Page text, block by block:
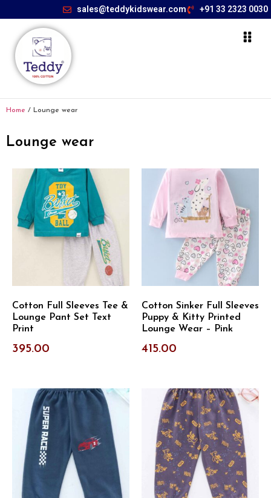
sales@teddykidswear.com +91 33 2323 0030
Home / Lounge wear
Lounge wear
Cotton Full Sleeves Tee &
Lounge Pant Set Text
Print
395.00
Cotton Sinker Full Sleeves
Puppy & Kitty Printed
Lounge Wear – Pink
415.00